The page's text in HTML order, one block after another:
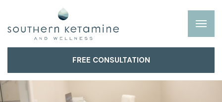
FREE CONSULTATION